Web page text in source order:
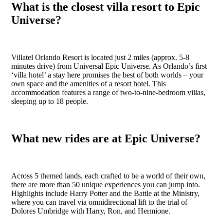
What is the closest villa resort to Epic
Universe?
Villatel Orlando Resort is located just 2 miles (approx. 5-8
minutes drive) from Universal Epic Universe. As Orlando’s first
‘villa hotel’ a stay here promises the best of both worlds – your
own space and the amenities of a resort hotel. This
accommodation features a range of two-to-nine-bedroom villas,
sleeping up to 18 people.
What new rides are at Epic Universe?
Across 5 themed lands, each crafted to be a world of their own,
there are more than 50 unique experiences you can jump into.
Highlights include Harry Potter and the Battle at the Ministry,
where you can travel via omnidirectional lift to the trial of
Dolores Umbridge with Harry, Ron, and Hermione.